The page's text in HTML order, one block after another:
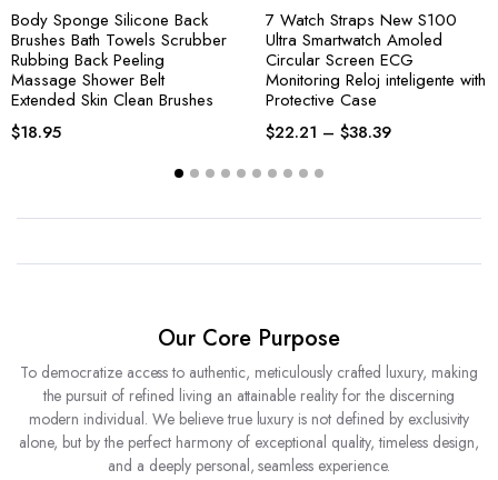
Body Sponge Silicone Back
Brushes Bath Towels Scrubber
Rubbing Back Peeling
Massage Shower Belt
Extended Skin Clean Brushes
$18.95
7 Watch Straps New S100
Ultra Smartwatch Amoled
Circular Screen ECG
Monitoring Reloj inteligente with
Protective Case
$22.21 – $38.39
Our Core Purpose
To democratize access to authentic, meticulously crafted luxury, making
the pursuit of refined living an attainable reality for the discerning
modern individual. We believe true luxury is not defined by exclusivity
alone, but by the perfect harmony of exceptional quality, timeless design,
and a deeply personal, seamless experience.